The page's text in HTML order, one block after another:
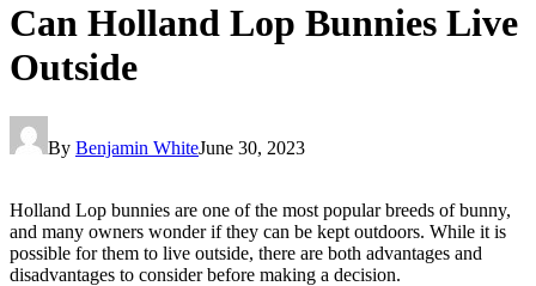
Can Holland Lop Bunnies Live
Outside
By Benjamin WhiteJune 30, 2023
Holland Lop bunnies are one of the most popular breeds of bunny,
and many owners wonder if they can be kept outdoors. While it is
possible for them to live outside, there are both advantages and
disadvantages to consider before making a decision.